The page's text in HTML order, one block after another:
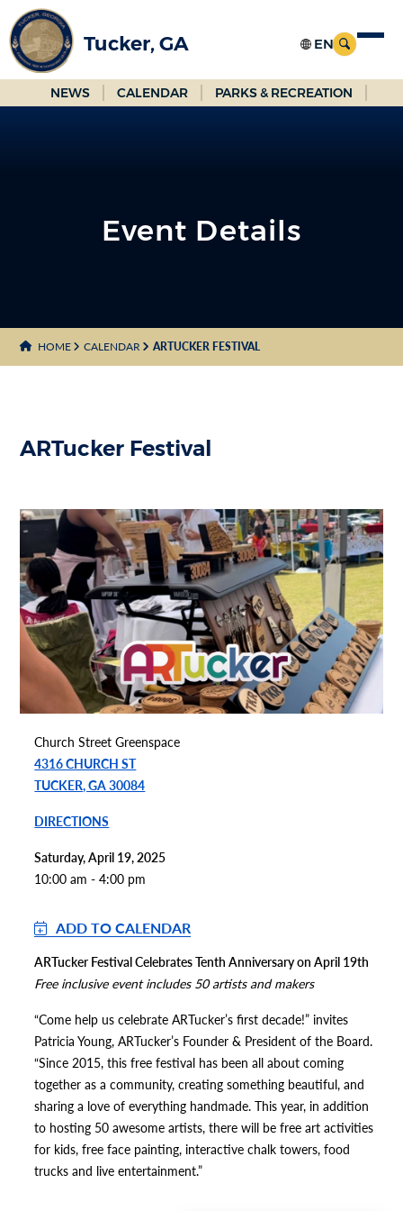
Skip
to
Main
Content
Tucker, GA
NEWS CALENDAR PARKS & RECREATION
Event Details
HOME CALENDAR ARTUCKER FESTIVAL
ARTucker Festival
Church Street Greenspace
4316 CHURCH ST
TUCKER, GA 30084
DIRECTIONS
Saturday, April 19, 2025
10:00 am - 4:00 pm
ADD TO CALENDAR
ARTucker Festival Celebrates Tenth Anniversary on April 19th
Free inclusive event includes 50 artists and makers
“Come help us celebrate ARTucker’s first decade!” invites
Patricia Young, ARTucker’s Founder & President of the Board.
“Since 2015, this free festival has been all about coming
together as a community, creating something beautiful, and
sharing a love of everything handmade. This year, in addition
to hosting 50 awesome artists, there will be free art activities
for kids, free face painting, interactive chalk towers, food
trucks and live entertainment.”